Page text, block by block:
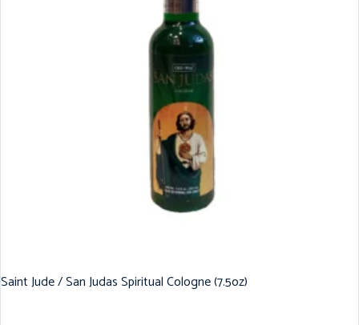
Saint Jude / San Judas Spiritual Cologne (7.5oz)